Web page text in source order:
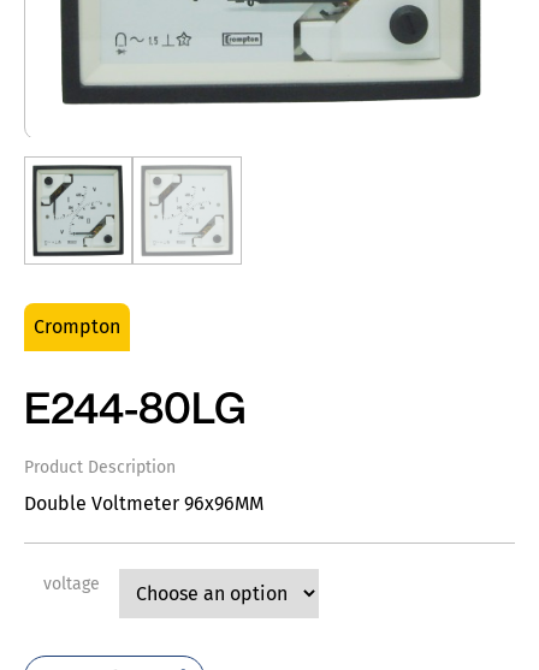
Crompton
E244-80LG
Product Description
Double Voltmeter 96x96MM
voltage